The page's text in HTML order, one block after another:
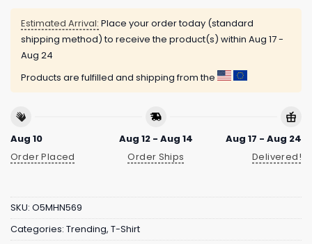
Estimated Arrival: Place your order today (standard
shipping method) to receive the product(s) within Aug 17 -
Aug 24
Products are fulfilled and shipping from the
Aug 10
Order Placed
Aug 12 - Aug 14
Order Ships
Aug 17 - Aug 24
Delivered!
SKU: O5MHN569
Categories: Trending, T-Shirt